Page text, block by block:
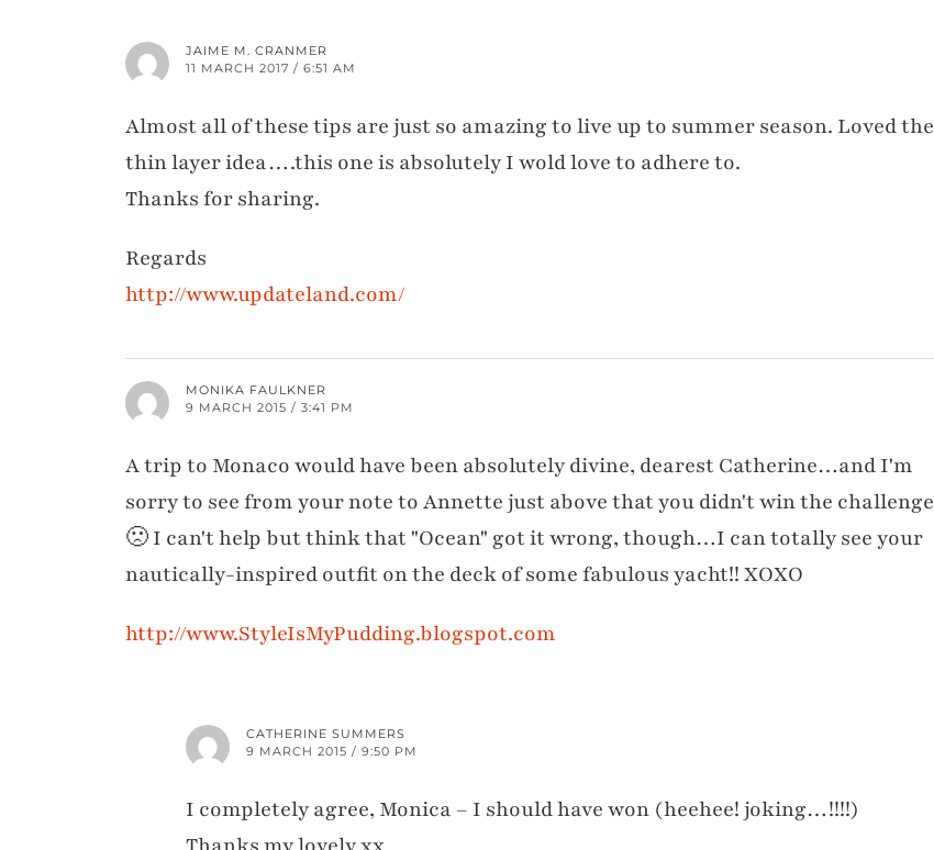
JAIME M. CRANMER
11 MARCH 2017 / 6:51 AM
Almost all of these tips are just so amazing to live up to summer season. Loved the
thin layer idea….this one is absolutely I wold love to adhere to.
Thanks for sharing.
Regards
http://www.updateland.com/
MONIKA FAULKNER
9 MARCH 2015 / 3:41 PM
A trip to Monaco would have been absolutely divine, dearest Catherine…and I'm
sorry to see from your note to Annette just above that you didn't win the challenge
🙁 I can't help but think that "Ocean" got it wrong, though…I can totally see your
nautically-inspired outfit on the deck of some fabulous yacht!! XOXO
http://www.StyleIsMyPudding.blogspot.com
CATHERINE SUMMERS
9 MARCH 2015 / 9:50 PM
I completely agree, Monica – I should have won (heehee! joking…!!!!)